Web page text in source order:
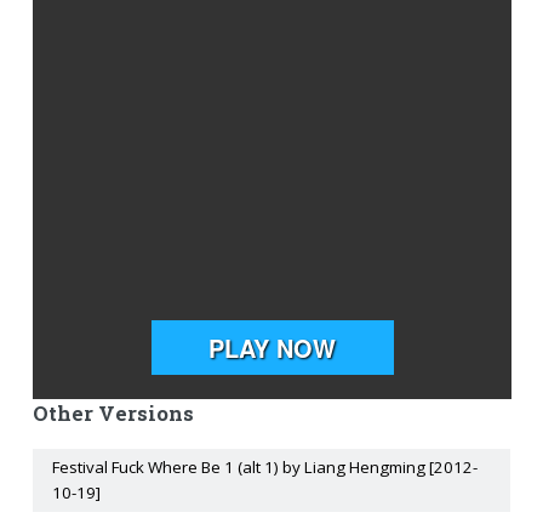
Other Versions
Festival Fuck Where Be 1 (alt 1) by Liang Hengming [2012-
10-19]